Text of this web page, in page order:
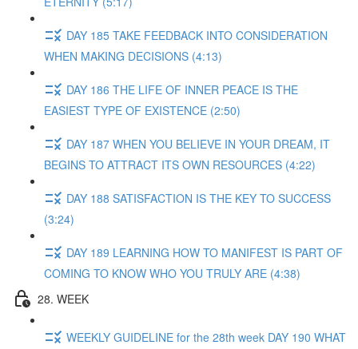
DAY 185 TAKE FEEDBACK INTO CONSIDERATION
WHEN MAKING DECISIONS (4:13)
DAY 186 THE LIFE OF INNER PEACE IS THE
EASIEST TYPE OF EXISTENCE (2:50)
DAY 187 WHEN YOU BELIEVE IN YOUR DREAM, IT
BEGINS TO ATTRACT ITS OWN RESOURCES (4:22)
DAY 188 SATISFACTION IS THE KEY TO SUCCESS
(3:24)
DAY 189 LEARNING HOW TO MANIFEST IS PART OF
COMING TO KNOW WHO YOU TRULY ARE (4:38)
28. WEEK
WEEKLY GUIDELINE for the 28th week DAY 190 WHAT